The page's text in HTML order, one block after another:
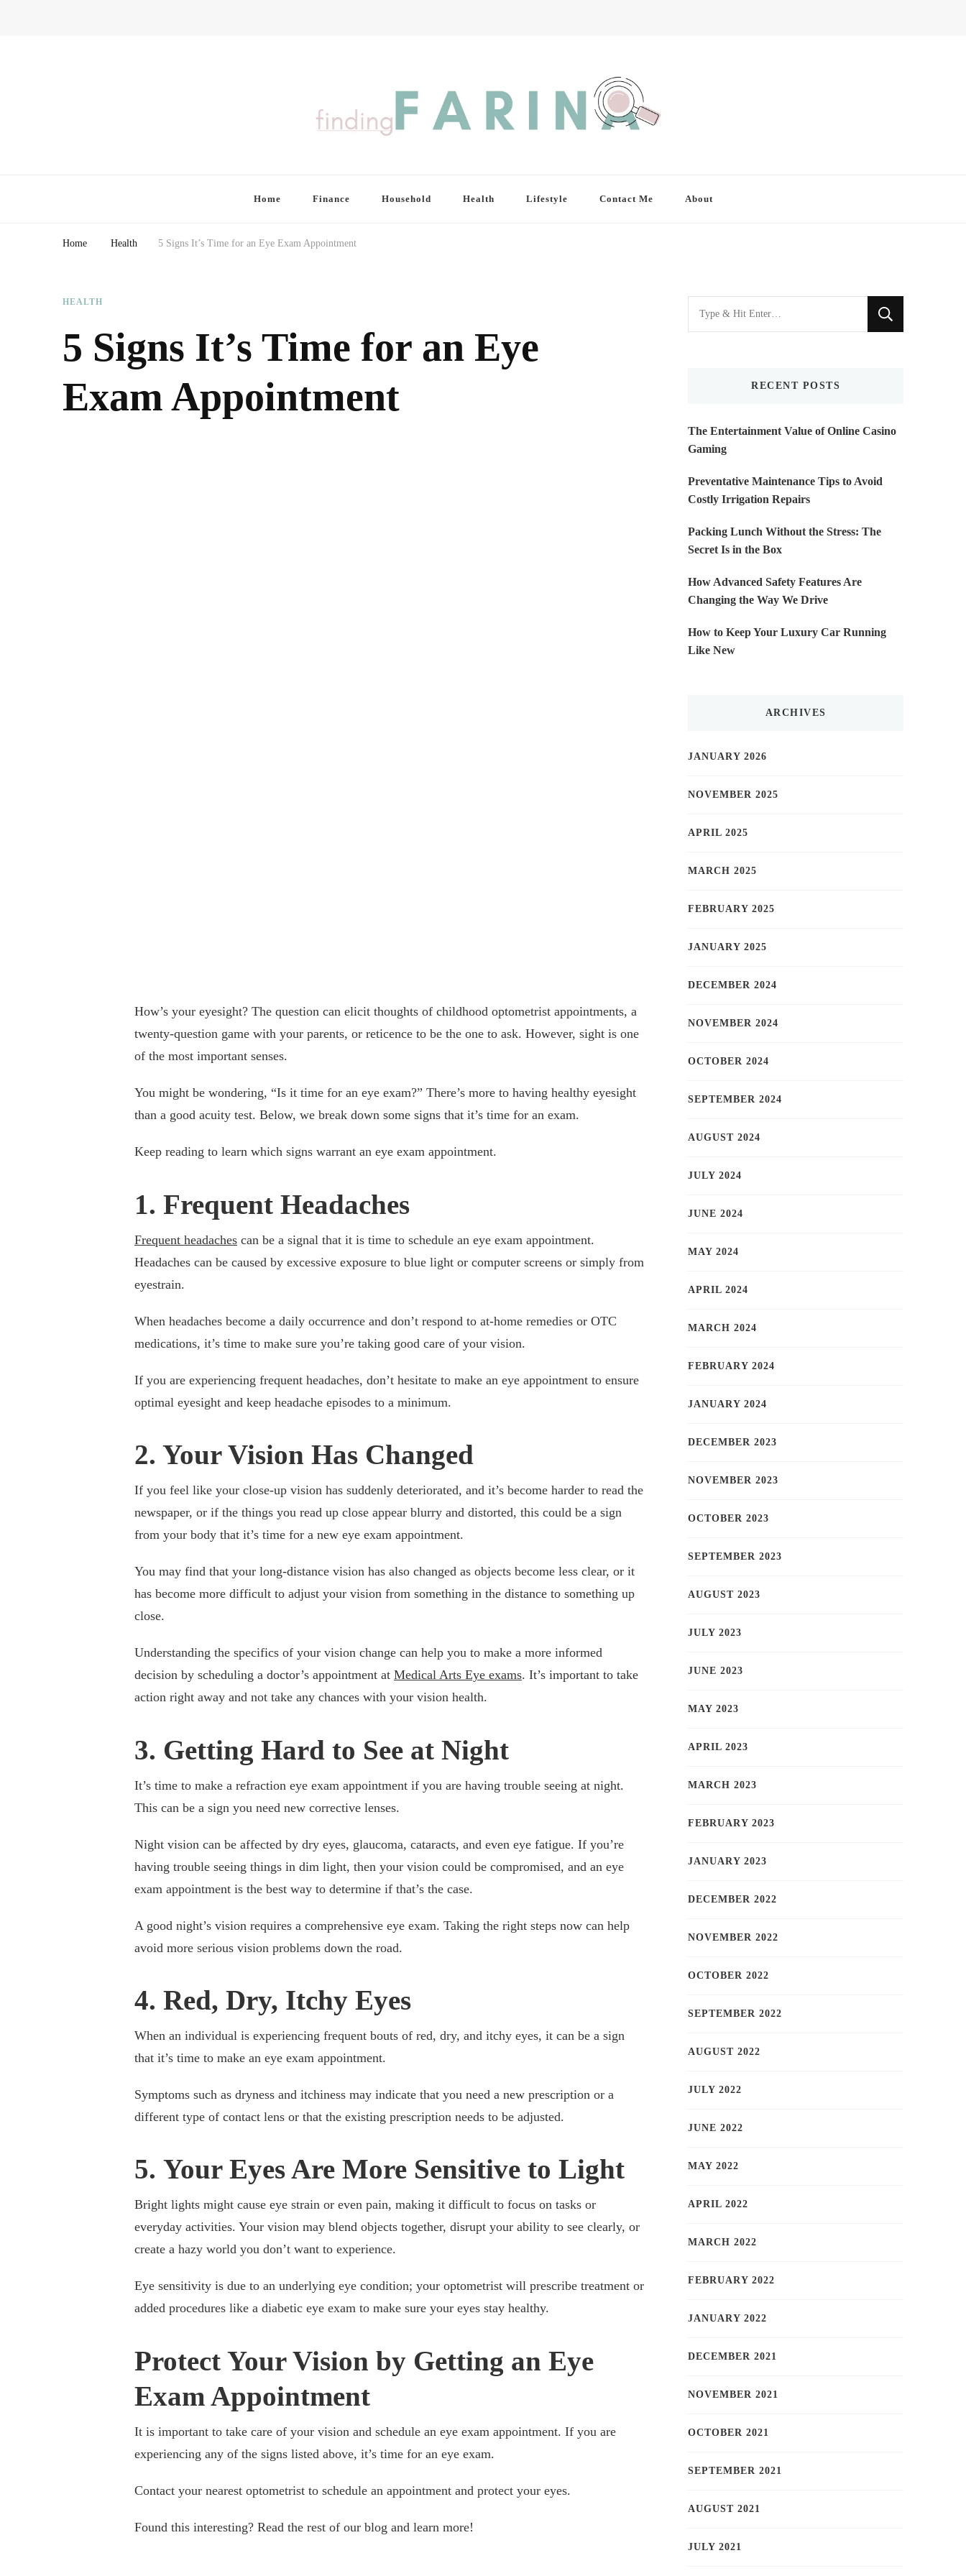
Home Finance Household Health Lifestyle Contact Me About
Home Health 5 Signs It’s Time for an Eye Exam Appointment
HEALTH
5 Signs It’s Time for an Eye
Exam Appointment
How’s your eyesight? The question can elicit thoughts of childhood optometrist appointments, a
twenty-question game with your parents, or reticence to be the one to ask. However, sight is one
of the most important senses.
You might be wondering, “Is it time for an eye exam?” There’s more to having healthy eyesight
than a good acuity test. Below, we break down some signs that it’s time for an exam.
Keep reading to learn which signs warrant an eye exam appointment.
1. Frequent Headaches
Frequent headaches can be a signal that it is time to schedule an eye exam appointment.
Headaches can be caused by excessive exposure to blue light or computer screens or simply from
eyestrain.
When headaches become a daily occurrence and don’t respond to at-home remedies or OTC
medications, it’s time to make sure you’re taking good care of your vision.
If you are experiencing frequent headaches, don’t hesitate to make an eye appointment to ensure
optimal eyesight and keep headache episodes to a minimum.
2. Your Vision Has Changed
If you feel like your close-up vision has suddenly deteriorated, and it’s become harder to read the
newspaper, or if the things you read up close appear blurry and distorted, this could be a sign
from your body that it’s time for a new eye exam appointment.
You may find that your long-distance vision has also changed as objects become less clear, or it
has become more difficult to adjust your vision from something in the distance to something up
close.
Understanding the specifics of your vision change can help you to make a more informed
decision by scheduling a doctor’s appointment at Medical Arts Eye exams. It’s important to take
action right away and not take any chances with your vision health.
3. Getting Hard to See at Night
It’s time to make a refraction eye exam appointment if you are having trouble seeing at night.
This can be a sign you need new corrective lenses.
Night vision can be affected by dry eyes, glaucoma, cataracts, and even eye fatigue. If you’re
having trouble seeing things in dim light, then your vision could be compromised, and an eye
exam appointment is the best way to determine if that’s the case.
A good night’s vision requires a comprehensive eye exam. Taking the right steps now can help
avoid more serious vision problems down the road.
4. Red, Dry, Itchy Eyes
When an individual is experiencing frequent bouts of red, dry, and itchy eyes, it can be a sign
that it’s time to make an eye exam appointment.
Symptoms such as dryness and itchiness may indicate that you need a new prescription or a
different type of contact lens or that the existing prescription needs to be adjusted.
5. Your Eyes Are More Sensitive to Light
Bright lights might cause eye strain or even pain, making it difficult to focus on tasks or
everyday activities. Your vision may blend objects together, disrupt your ability to see clearly, or
create a hazy world you don’t want to experience.
Eye sensitivity is due to an underlying eye condition; your optometrist will prescribe treatment or
added procedures like a diabetic eye exam to make sure your eyes stay healthy.
Protect Your Vision by Getting an Eye
Exam Appointment
It is important to take care of your vision and schedule an eye exam appointment. If you are
experiencing any of the signs listed above, it’s time for an eye exam.
Contact your nearest optometrist to schedule an appointment and protect your eyes.
Found this interesting? Read the rest of our blog and learn more!
Looking
for
RECENT POSTS
The Entertainment Value of Online Casino
Gaming
Preventative Maintenance Tips to Avoid
Costly Irrigation Repairs
Packing Lunch Without the Stress: The
Secret Is in the Box
How Advanced Safety Features Are
Changing the Way We Drive
How to Keep Your Luxury Car Running
Like New
ARCHIVES
JANUARY 2026
NOVEMBER 2025
APRIL 2025
MARCH 2025
FEBRUARY 2025
JANUARY 2025
DECEMBER 2024
NOVEMBER 2024
OCTOBER 2024
SEPTEMBER 2024
AUGUST 2024
JULY 2024
JUNE 2024
MAY 2024
APRIL 2024
MARCH 2024
FEBRUARY 2024
JANUARY 2024
DECEMBER 2023
NOVEMBER 2023
OCTOBER 2023
SEPTEMBER 2023
AUGUST 2023
JULY 2023
JUNE 2023
MAY 2023
APRIL 2023
MARCH 2023
FEBRUARY 2023
JANUARY 2023
DECEMBER 2022
NOVEMBER 2022
OCTOBER 2022
SEPTEMBER 2022
AUGUST 2022
JULY 2022
JUNE 2022
MAY 2022
APRIL 2022
MARCH 2022
FEBRUARY 2022
JANUARY 2022
DECEMBER 2021
NOVEMBER 2021
OCTOBER 2021
SEPTEMBER 2021
AUGUST 2021
JULY 2021